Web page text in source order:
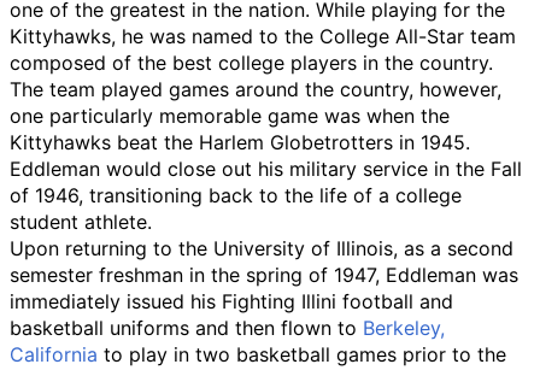
one of the greatest in the nation. While playing for the
Kittyhawks, he was named to the College All-Star team
composed of the best college players in the country.
The team played games around the country, however,
one particularly memorable game was when the
Kittyhawks beat the Harlem Globetrotters in 1945.
Eddleman would close out his military service in the Fall
of 1946, transitioning back to the life of a college
student athlete.
Upon returning to the University of Illinois, as a second
semester freshman in the spring of 1947, Eddleman was
immediately issued his Fighting Illini football and
basketball uniforms and then flown to Berkeley,
California to play in two basketball games prior to the